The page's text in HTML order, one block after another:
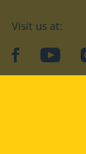
Visit us at:
facebookYouTube